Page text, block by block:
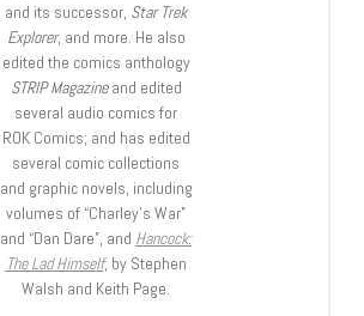
and its successor, Star Trek
Explorer, and more. He also
edited the comics anthology
STRIP Magazineand edited
several audio comics for
ROK Comics; and has edited
several comic collections
and graphic novels, including
volumes of “Charley’s War”
and “Dan Dare”, and Hancock:
The Lad Himself, by Stephen
Walsh and Keith Page.